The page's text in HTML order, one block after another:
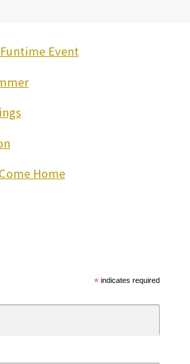
Event
Home
*indicates required